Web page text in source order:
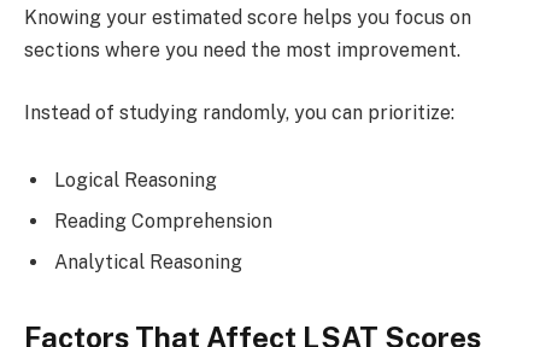
Knowing your estimated score helps you focus on
sections where you need the most improvement.
Instead of studying randomly, you can prioritize:
Logical Reasoning
Reading Comprehension
Analytical Reasoning
Factors That Affect LSAT Scores